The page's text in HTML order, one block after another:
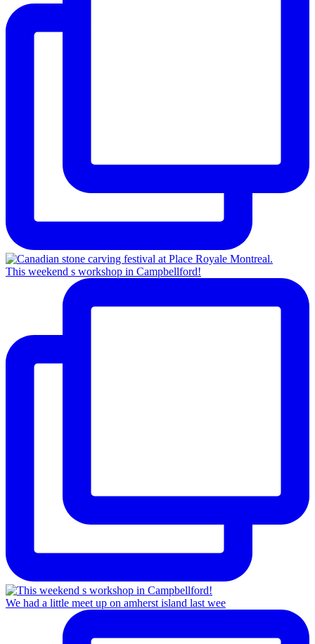
This weekend s workshop in Campbellford!
We had a little meet up on amherst island last wee